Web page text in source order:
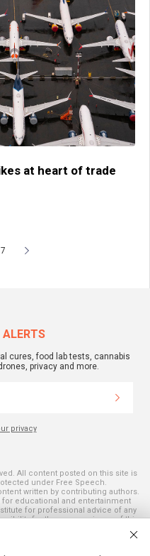
at heart of trade
ALERTS
cures, food lab tests, cannabis
privacy and more.
privacy
All content posted on this site is
under Free Speech.
written by contributing authors.
educational and entertainment
for professional advice of any
for the use or misuse of this
registered trademarks and
the property of their respective